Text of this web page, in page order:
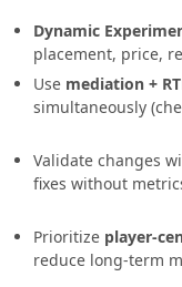
Dynamic
placement, price,
Use mediation +
simultaneously
Validate changes
fixes without
Prioritize player-
reduce long-term